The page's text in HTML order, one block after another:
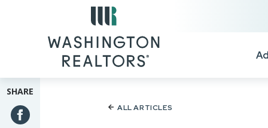
Skip to main content
SHARE
ALL ARTICLES